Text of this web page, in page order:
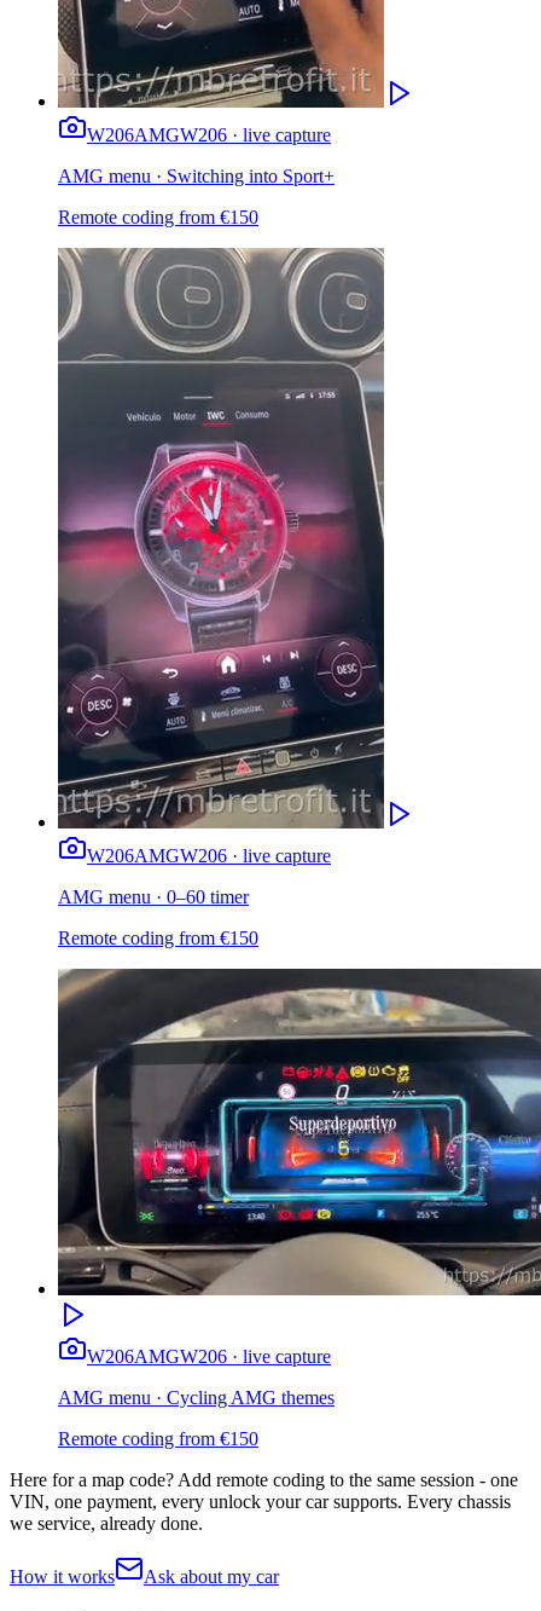
W206AMGW206 · live capture
AMG menu · Switching into Sport+
Remote coding from €150
W206AMGW206 · live capture
AMG menu · 0–60 timer
Remote coding from €150
W206AMGW206 · live capture
AMG menu · Cycling AMG themes
Remote coding from €150
Here for a map code? Add remote coding to the same session - one
VIN, one payment, every unlock your car supports. Every chassis
we service, already done.
How it works Ask about my car